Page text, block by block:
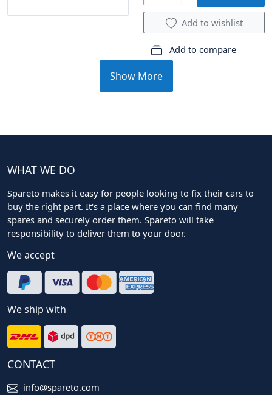
Add to wishlist
Add to compare
Show More
WHAT WE DO
Spareto makes it easy for people looking to fix their cars to
buy the right part. It's a place where you can find many
spares and securely order them. Spareto will take
responsibility to deliver them to your door.
We accept
We ship with
CONTACT
info@spareto.com